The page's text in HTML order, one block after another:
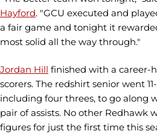
Hayford. "GCU executed and
a fair game and tonight it
most solid all the way through."
Jordan Hill finished with a career-
scorers. The redshirt senior went
including four threes, to go along
pair of assists. No other Redhawk
figures for just the first time this